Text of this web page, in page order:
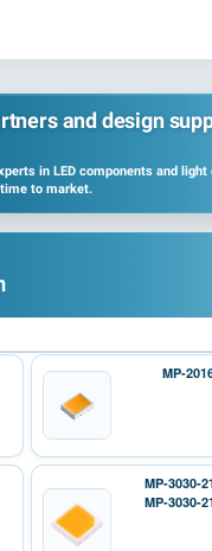
and design
in LED components and light
to market.
MP-
MP-3030-
MP-3030-